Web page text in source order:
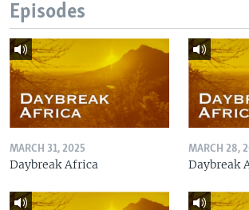
Episodes
MARCH 31, 2025
Daybreak Africa
MARCH 28,
Daybreak